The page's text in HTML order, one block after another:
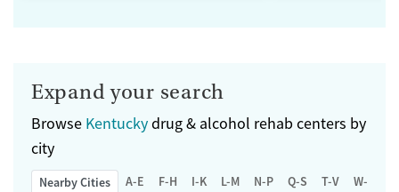
Expand your search
Browse Kentuckydrug & alcohol rehab centers by
city
Nearby Cities A-E F-H I-K L-M N-P Q-S T-V W-Z